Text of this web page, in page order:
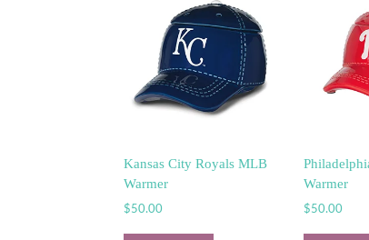
Kansas City Royals MLB
Warmer
$50.00
Warmer
$50.00